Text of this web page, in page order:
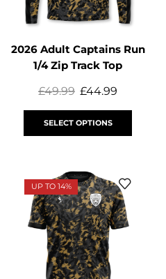
2026 Adult Captains Run
1/4 Zip Track Top
£49.99 £44.99
SELECT OPTIONS
UP TO 14%